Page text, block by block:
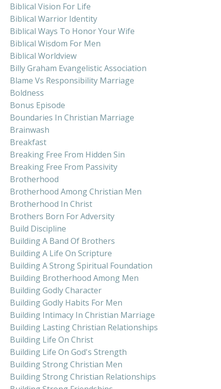
Biblical Vision For Life
Biblical Warrior Identity
Biblical Ways To Honor Your Wife
Biblical Wisdom For Men
Biblical Worldview
Billy Graham Evangelistic Association
Blame Vs Responsibility Marriage
Boldness
Bonus Episode
Boundaries In Christian Marriage
Brainwash
Breakfast
Breaking Free From Hidden Sin
Breaking Free From Passivity
Brotherhood
Brotherhood Among Christian Men
Brotherhood In Christ
Brothers Born For Adversity
Build Discipline
Building A Band Of Brothers
Building A Life On Scripture
Building A Strong Spiritual Foundation
Building Brotherhood Among Men
Building Godly Character
Building Godly Habits For Men
Building Intimacy In Christian Marriage
Building Lasting Christian Relationships
Building Life On Christ
Building Life On God's Strength
Building Strong Christian Men
Building Strong Christian Relationships